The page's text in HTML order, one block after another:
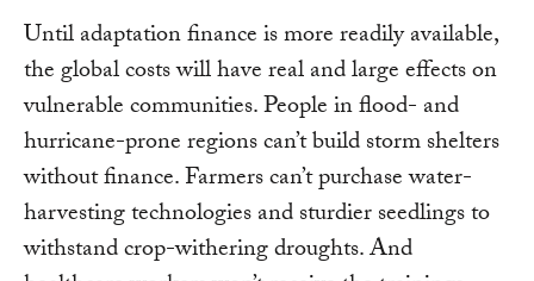
Until adaptation finance is more readily available,
the global costs will have real and large effects on
vulnerable communities. People in flood- and
hurricane-prone regions can’t build storm shelters
without finance. Farmers can’t purchase water-
harvesting technologies and sturdier seedlings to
withstand crop-withering droughts. And